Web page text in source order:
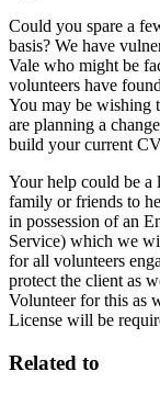
Could you spare a
basis? We have
Vale who might be
volunteers have
You may be wishing
are planning a
build your current
Your help could be a
family or friends to
in possession of an
Service) which we
for all volunteers
protect the client as
Volunteer for this as
License will be
Related to